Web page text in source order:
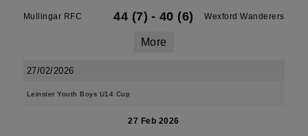
Mullingar RFC 44 (7) - 40 (6) Wexford Wanderers
More
27/02/2026
Leinster Youth Boys U14 Cup
27 Feb 2026